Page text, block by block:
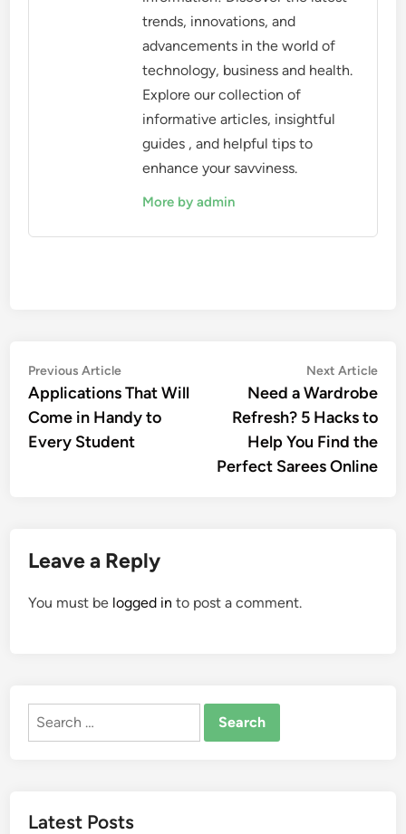
trends, innovations, and
advancements in the world of
technology, business and health.
Explore our collection of
informative articles, insightful
guides , and helpful tips to
enhance your savviness.
More by admin
Post
navigation
Previous ArticlePrevious
article:
Applications That Will
Come in Handy to
Every Student
Next Article
Need a Wardrobe
Refresh? 5 Hacks to
Help You Find the
Perfect Sarees Online
Leave a Reply
You must be logged in to post a comment.
Search
Latest Posts